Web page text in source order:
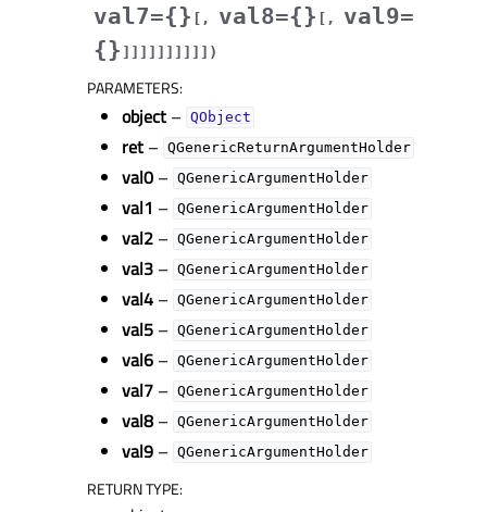
val7={} [ , val8={} [ , val9=
{} ] ] ] ] ] ] ] ] ] ] )
PARAMETERS:
object – QObject
ret – QGenericReturnArgumentHolder
val0 – QGenericArgumentHolder
val1 – QGenericArgumentHolder
val2 – QGenericArgumentHolder
val3 – QGenericArgumentHolder
val4 – QGenericArgumentHolder
val5 – QGenericArgumentHolder
val6 – QGenericArgumentHolder
val7 – QGenericArgumentHolder
val8 – QGenericArgumentHolder
val9 – QGenericArgumentHolder
RETURN TYPE: